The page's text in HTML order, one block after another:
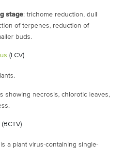
stage: trichome reduction, dull
of terpenes, reduction of
buds.
(LCV)
showing necrosis, chlorotic leaves,
(BCTV)
a plant virus-containing single-